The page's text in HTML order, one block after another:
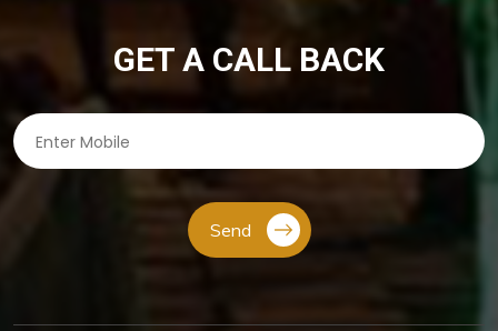
GET A CALL BACK
Send